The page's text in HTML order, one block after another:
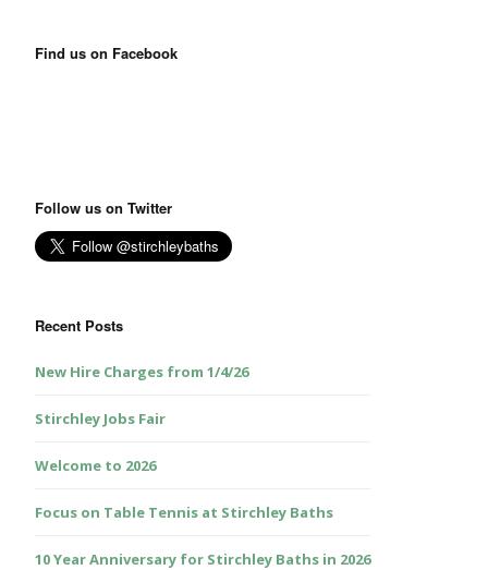
Find us on Facebook
Follow us on Twitter
Recent Posts
New Hire Charges from 1/4/26
Stirchley Jobs Fair
Welcome to 2026
Focus on Table Tennis at Stirchley Baths
10 Year Anniversary for Stirchley Baths in 2026